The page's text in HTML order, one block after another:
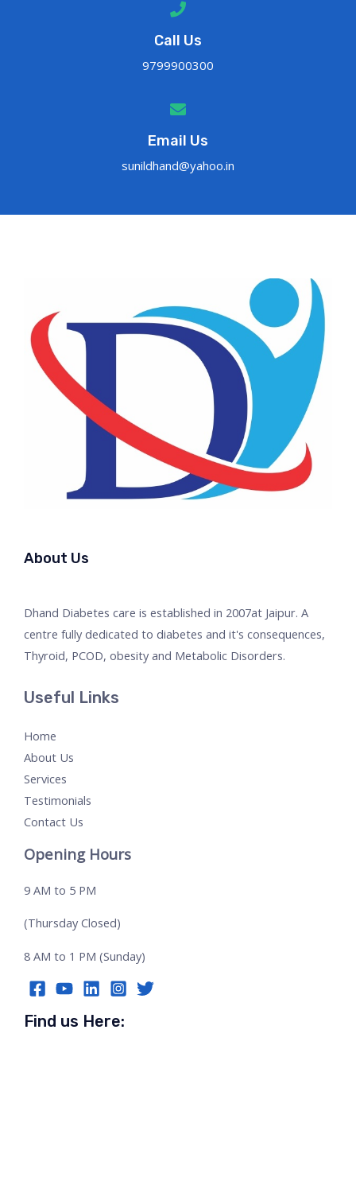
Call Us
9799900300
Email Us
sunildhand@yahoo.in
About Us
Dhand Diabetes care is established in 2007at Jaipur. A
centre fully dedicated to diabetes and it's consequences,
Thyroid, PCOD, obesity and Metabolic Disorders.
Useful Links
Home
About Us
Services
Testimonials
Contact Us
Opening Hours
9 AM to 5 PM
(Thursday Closed)
8 AM to 1 PM (Sunday)
Find us Here: